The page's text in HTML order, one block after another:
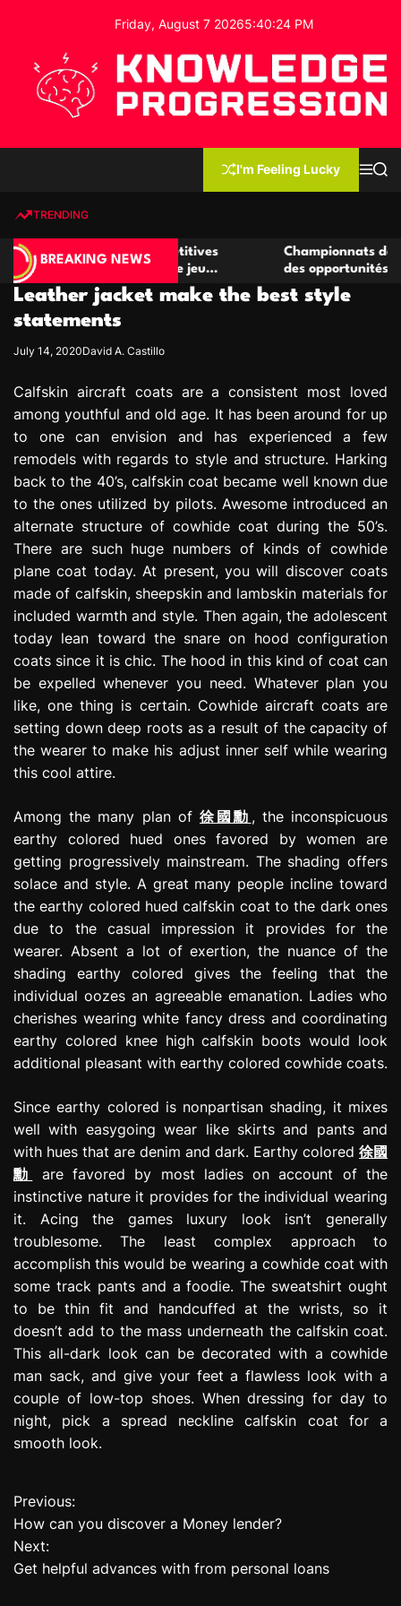
o
Friday, August 7 20265:40:24 PM
e
d
g
e
P
o
r
e
s
s
i
n
I'm Feeling Lucky
MS
TRENDING
BREAKING NEWS
de casino compétitives
interactions de jeu
Championnats de casino
des opportunités de jeu
Leather jacket make the best style
statements
July 14, 2020David A. Castillo
Calfskin aircraft coats are a consistent most loved
among youthful and old age. It has been around for up
to one can envision and has experienced a few
remodels with regards to style and structure. Harking
back to the 40’s, calfskin coat became well known due
to the ones utilized by pilots. Awesome introduced an
alternate structure of cowhide coat during the 50’s.
There are such huge numbers of kinds of cowhide
plane coat today. At present, you will discover coats
made of calfskin, sheepskin and lambskin materials for
included warmth and style. Then again, the adolescent
today lean toward the snare on hood configuration
coats since it is chic. The hood in this kind of coat can
be expelled whenever you need. Whatever plan you
like, one thing is certain. Cowhide aircraft coats are
setting down deep roots as a result of the capacity of
the wearer to make his adjust inner self while wearing
this cool attire.
Among the many plan of 徐國勳 , the inconspicuous
earthy colored hued ones favored by women are
getting progressively mainstream. The shading offers
solace and style. A great many people incline toward
the earthy colored hued calfskin coat to the dark ones
due to the casual impression it provides for the
wearer. Absent a lot of exertion, the nuance of the
shading earthy colored gives the feeling that the
individual oozes an agreeable emanation. Ladies who
cherishes wearing white fancy dress and coordinating
earthy colored knee high calfskin boots would look
additional pleasant with earthy colored cowhide coats.
Since earthy colored is nonpartisan shading, it mixes
well with easygoing wear like skirts and pants and
with hues that are denim and dark. Earthy colored 徐國
勳
are favored by most ladies on account of the
instinctive nature it provides for the individual wearing
it. Acing the games luxury look isn’t generally
troublesome. The least complex approach to
accomplish this would be wearing a cowhide coat with
some track pants and a foodie. The sweatshirt ought
to be thin fit and handcuffed at the wrists, so it
doesn’t add to the mass underneath the calfskin coat.
This all-dark look can be decorated with a cowhide
man sack, and give your feet a flawless look with a
couple of low-top shoes. When dressing for day to
night, pick a spread neckline calfskin coat for a
smooth look.
P
o
s
Previous:
How can you discover a Money lender?
Next:
Get helpful advances with from personal loans